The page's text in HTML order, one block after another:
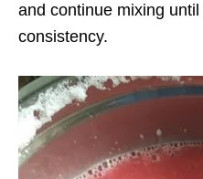
and continue mixing
consistency.